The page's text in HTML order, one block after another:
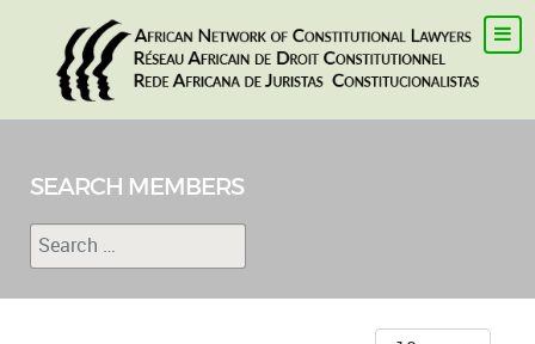
SEARCH MEMBERS
Search